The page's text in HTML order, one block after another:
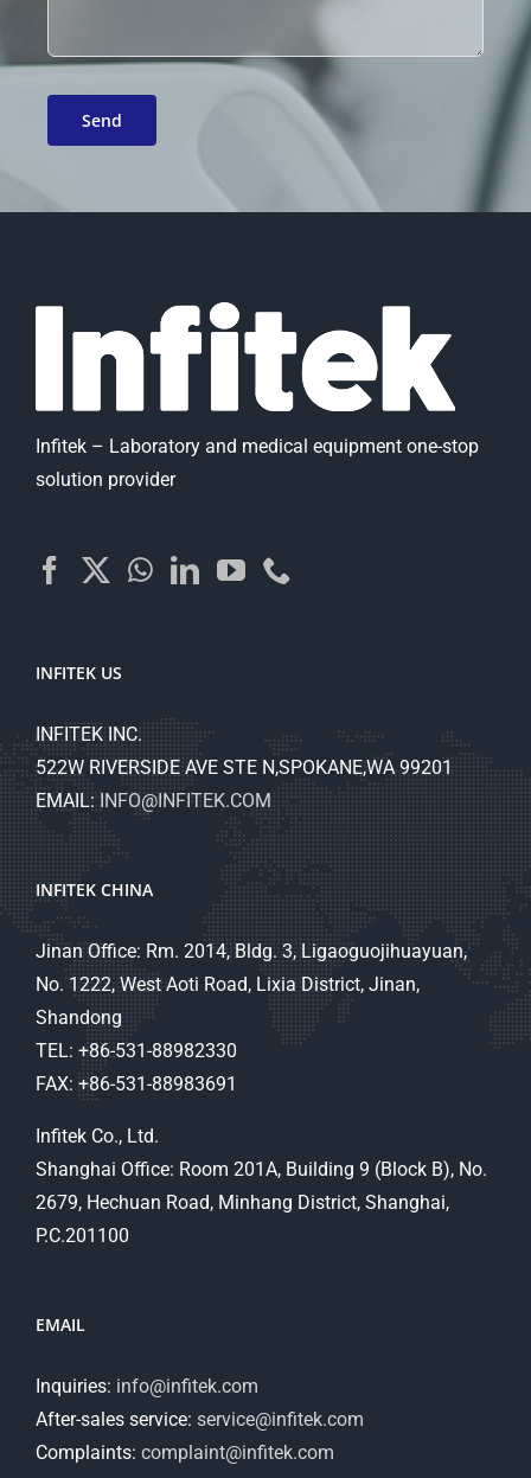
Infitek – Laboratory and medical equipment one-stop
solution provider
INFITEK US
INFITEK INC.
522W RIVERSIDE AVE STE N,SPOKANE,WA 99201
EMAIL:INFO@INFITEK.COM
INFITEK CHINA
Jinan Office: Rm. 2014, Bldg. 3, Ligaoguojihuayuan,
No. 1222, West Aoti Road, Lixia District, Jinan,
Shandong
TEL: +86-531-88982330
FAX: +86-531-88983691
Infitek Co., Ltd.
Shanghai Office: Room 201A, Building 9 (Block B), No.
2679, Hechuan Road, Minhang District, Shanghai,
P.C.201100
EMAIL
Inquiries: info@infitek.com
After-sales service: service@infitek.com
Complaints: complaint@infitek.com